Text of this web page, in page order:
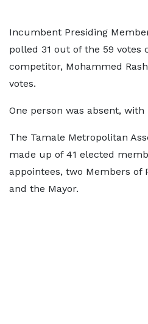
Incumbent Presiding
polled 31 out of the 59 votes
competitor, Mohammed
votes.
One person was absent,
The Tamale Metropolitan
made up of 41 elected
appointees, two Members of
and the Mayor.